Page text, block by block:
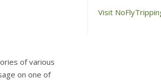
of various
on one of
Visit